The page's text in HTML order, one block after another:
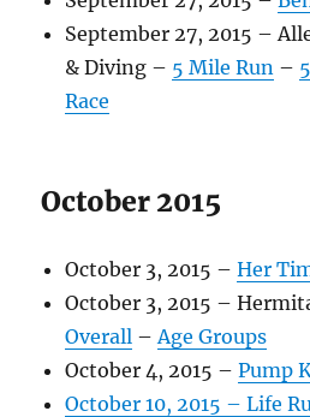
September 27, 2015 –
& Diving – 5 Mile Run –
Race
October 2015
October 3, 2015 –Her
October 3, 2015 –
Overall –Age Groups
October 4, 2015 –Pump
October 10, 2015 – Life